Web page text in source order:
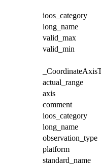
ioos_category
long_name
valid_max
valid_min
actual_range
axis
comment
ioos_category
long_name
observation_type
platform
standard_name